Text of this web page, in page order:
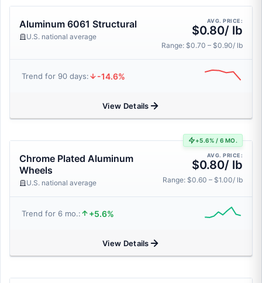
Aluminum 6061 Structural
U.S. national average
AVG. PRICE:
$0.80/ lb
Range: $0.70 – $0.90/ lb
Trend for 90 days: -14.6%
View Details
+5.6% / 6 MO.
Chrome Plated Aluminum
Wheels
U.S. national average
AVG. PRICE:
$0.80/ lb
Range: $0.60 – $1.00/ lb
Trend for 6 mo.: +5.6%
View Details